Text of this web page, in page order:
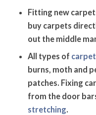
Fitting new
buy carpets
out the middle
All types of
burns, moth and
patches. Fixing
from the door
stretching.